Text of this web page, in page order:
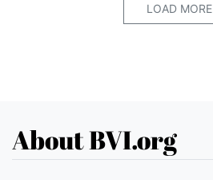
LOAD MORE
About BVI.org